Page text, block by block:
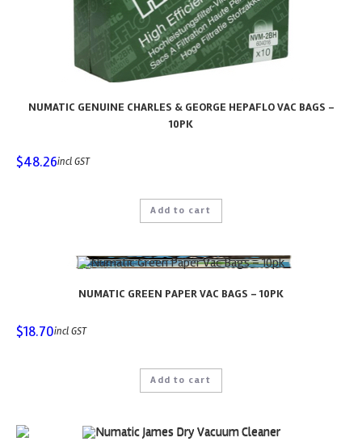
NUMATIC GENUINE CHARLES & GEORGE HEPAFLO VAC BAGS –
10PK
$48.26incl GST
Add to cart
NUMATIC GREEN PAPER VAC BAGS – 10PK
$18.70incl GST
Add to cart